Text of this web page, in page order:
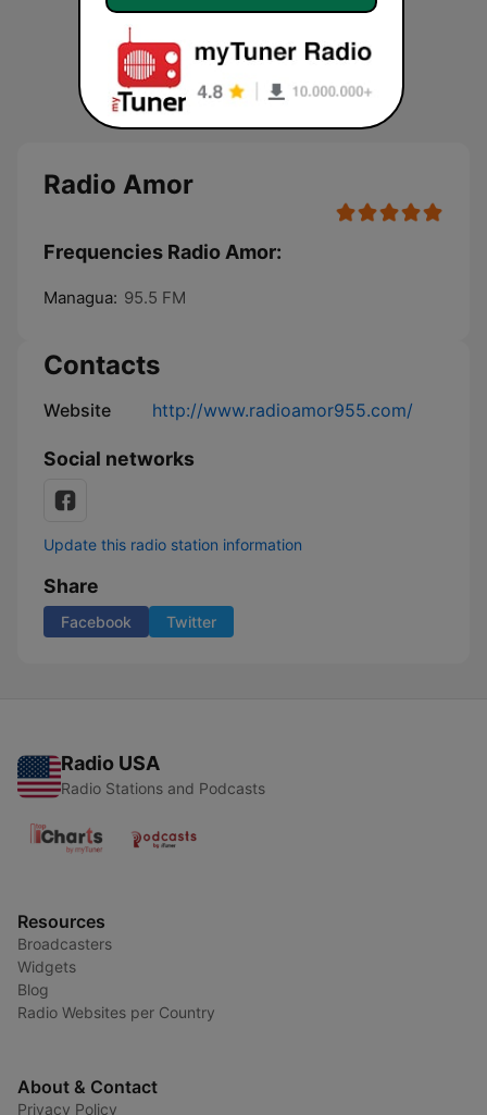
Radio Amor
Frequencies Radio Amor:
Managua: 95.5 FM
Contacts
Website http://www.radioamor955.com/
Social networks
Update this radio station information
Share
Facebook Twitter
Radio USA
Radio Stations and Podcasts
Resources
Broadcasters
Widgets
Blog
Radio Websites per Country
About & Contact
Privacy Policy